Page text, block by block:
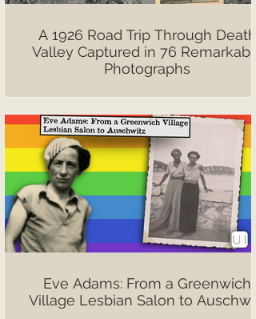
A 1926 Road Trip Through Death
Valley Captured in 76 Remarkable
Photographs
Eve Adams: From a Greenwich
Village Lesbian Salon to